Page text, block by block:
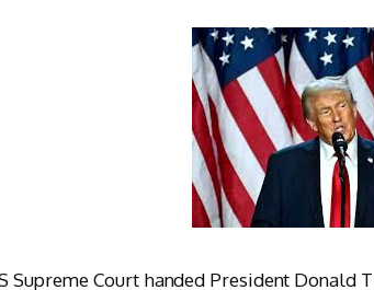
Supreme Court handed President Donald